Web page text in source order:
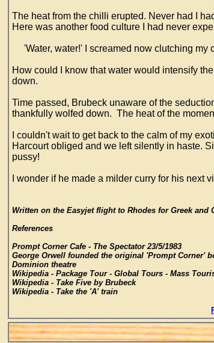
The heat from the chilli erupted. Never had I
Here was another food culture I had never
'Water, water!' I screamed now clutching my
How could I know that water would intensify
down.
Time passed, Brubeck unaware of the
thankfully wolfed down. The heat of the
I couldn't wait to get back to the calm of my
Harcourt obliged and we left silently in haste.
pussy!
I wonder if he made a milder curry for his next
Written on the Easyjet flight to Rhodes for Greek
References
Prompt Corner Cafe - The Spectator 23/5/1983
George Orwell founded the original 'Prompt Corner'
Dominion theatre
Wikipedia - Package Tour - Global Tours - Mass
Wikipedia - Take Five by Brubeck
Wikipedia - Take the 'A' train